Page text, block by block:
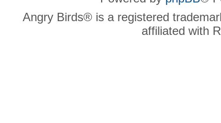
Angry Birds® is a registered
affiliated with